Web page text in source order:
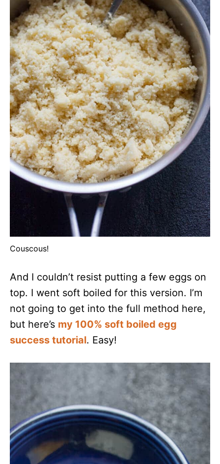
Couscous!
And I couldn’t resist putting a few eggs on
top. I went soft boiled for this version. I’m
not going to get into the full method here,
but here’s my 100% soft boiled egg
success tutorial. Easy!